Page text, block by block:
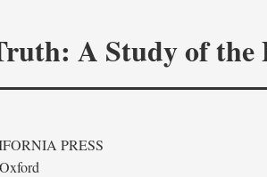
A Study of
PRESS